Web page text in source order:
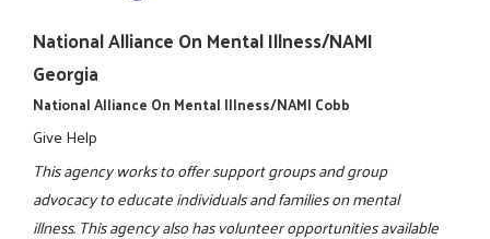
National Alliance On Mental Illness/NAMI
Georgia
National Alliance On Mental Illness/NAMI Cobb
Give Help
This agency works to offer support groups and group
advocacy to educate individuals and families on mental
illness. This agency also has volunteer opportunities available